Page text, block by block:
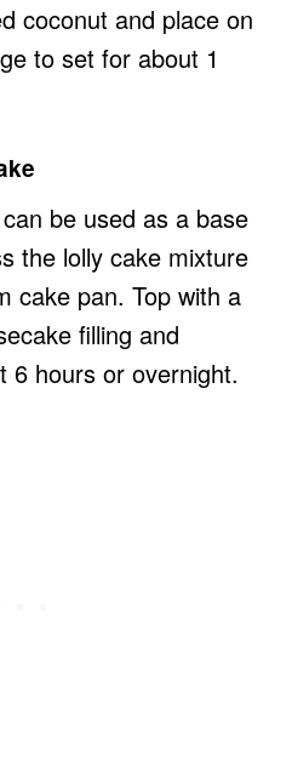
coconut and place on
to set for about 1
be used as a base
the lolly cake mixture
cake pan. Top with a
filling and
6 hours or overnight.